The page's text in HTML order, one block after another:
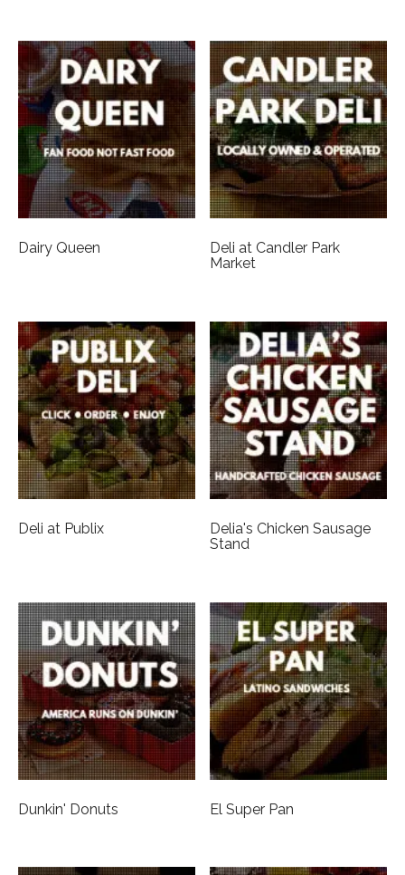
Dairy Queen
Deli at Candler Park
Market
Deli at Publix
Delia's Chicken Sausage
Stand
Dunkin' Donuts El Super Pan